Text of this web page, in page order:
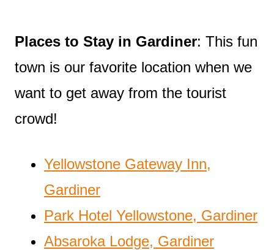
Places to Stay in Gardiner: This fun
town is our favorite location when we
want to get away from the tourist
crowd!
Yellowstone Gateway Inn,
Gardiner
Park Hotel Yellowstone, Gardiner
Absaroka Lodge, Gardiner